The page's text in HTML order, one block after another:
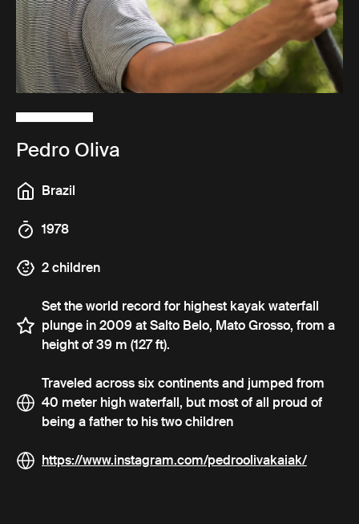
Pedro Oliva
Brazil
1978
2 children
Set the world record for highest kayak waterfall
plunge in 2009 at Salto Belo, Mato Grosso, from a
height of 39 m (127 ft).
Traveled across six continents and jumped from
40 meter high waterfall, but most of all proud of
being a father to his two children
https://www.instagram.com/pedroolivakaiak/